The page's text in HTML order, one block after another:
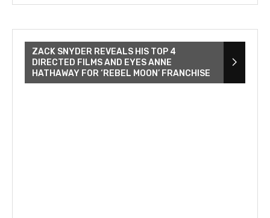
ZACK SNYDER REVEALS HIS TOP 4
DIRECTED FILMS AND EYES ANNE
HATHAWAY FOR ‘REBEL MOON’ FRANCHISE